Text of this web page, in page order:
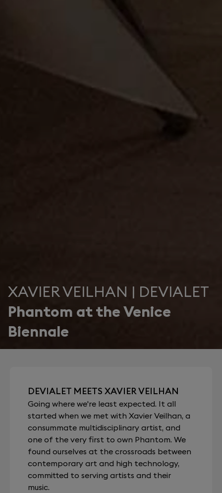
XAVIER VEILHAN | DEVIALET
Phantom at the Venice
Biennale
DEVIALET MEETS XAVIER VEILHAN
Going where we're least expected. It all
started when we met with Xavier Veilhan, a
consummate multidisciplinary artist, and
one of the very first to own Phantom. We
found ourselves at the crossroads between
contemporary art and high technology,
committed to serving artists and their
music.